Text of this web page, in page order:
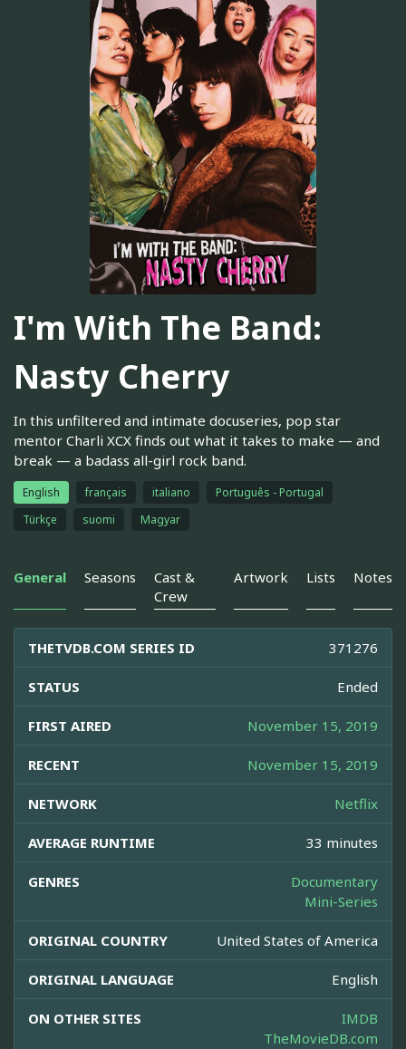
I'm With The Band:
Nasty Cherry
In this unfiltered and intimate docuseries, pop star
mentor Charli XCX finds out what it takes to make — and
break — a badass all-girl rock band.
English français italiano
Português - Portugal
Türkçe
suomi Magyar
General Seasons
Cast &
Crew
Artwork Lists Notes
THETVDB.COM SERIES ID 371276
STATUS Ended
FIRST AIRED November 15, 2019
RECENT November 15, 2019
NETWORK Netflix
AVERAGE RUNTIME 33 minutes
GENRES
Documentary
Mini-Series
ORIGINAL COUNTRY United States of America
ORIGINAL LANGUAGE English
ON OTHER SITES
IMDB
TheMovieDB.com